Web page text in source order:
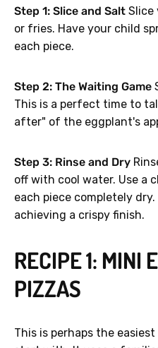
Step 1: Slice and Salt Slice
or fries. Have your child
each piece.
Step 2: The Waiting Game
This is a perfect time to
after" of the eggplant's
Step 3: Rinse and Dry
off with cool water. Use a
each piece completely
achieving a crispy finish.
RECIPE 1: MINI
PIZZAS
This is perhaps the